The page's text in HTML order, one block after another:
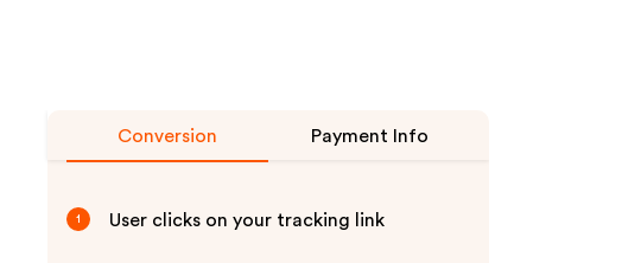
Conversion Payment Info
1 User clicks on your tracking link